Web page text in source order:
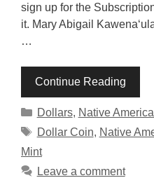
sign up for the
it. Mary Abigail
…
Continue Reading
Categories
Dollars, Native
Tags
Dollar Coin, Native
Mint
Leave a comment